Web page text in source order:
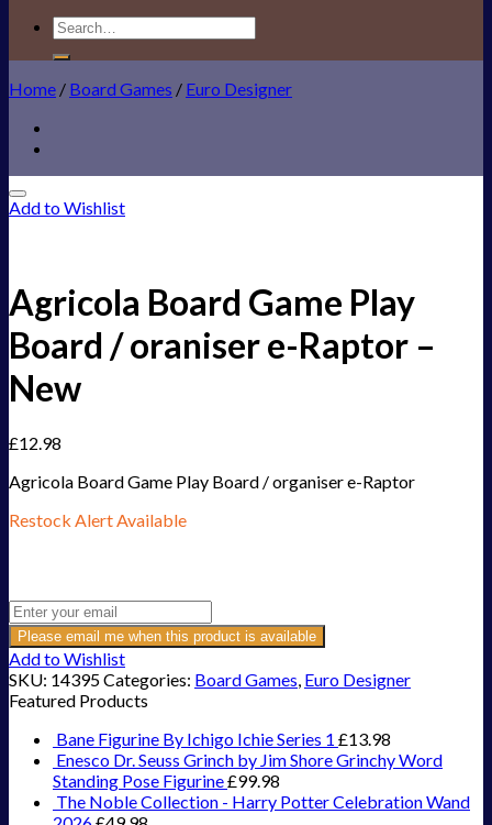
Search
for:
Home / Board Games / Euro Designer
Add to Wishlist
Agricola Board Game Play
Board / oraniser e-Raptor –
New
£12.98
Agricola Board Game Play Board / organiser e-Raptor
Restock Alert Available
Please email me when this product is available
Add to Wishlist
SKU: 14395Categories: Board Games, Euro Designer
Featured Products
Bane Figurine By Ichigo Ichie Series 1 £13.98
Enesco Dr. Seuss Grinch by Jim Shore Grinchy Word
Standing Pose Figurine£99.98
The Noble Collection - Harry Potter Celebration Wand